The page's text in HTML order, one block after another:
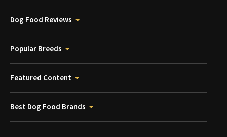
Dog Food Reviews
Popular Breeds
Featured Content
Best Dog Food Brands